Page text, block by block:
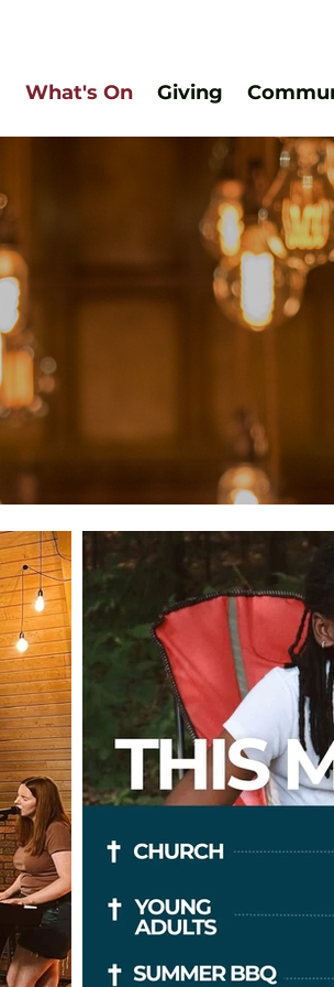
What's On Giving